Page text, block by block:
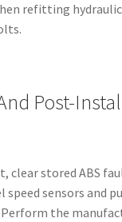
refitting
Post-
clear stored ABS
speed sensors and
the